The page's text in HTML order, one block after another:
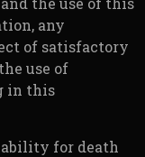
any
of satisfactory
use of
in this
for death